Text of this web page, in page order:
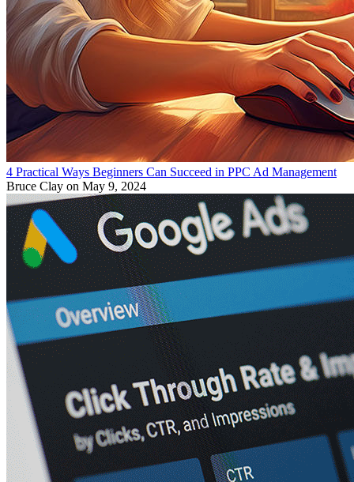
4 Practical Ways Beginners Can Succeed in PPC Ad Management
Bruce Clay on May 9, 2024